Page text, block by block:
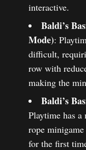
interactive.
Baldi’s
Mode):
difficult,
row with
making the
Baldi’s
Playtime has
rope
for the first